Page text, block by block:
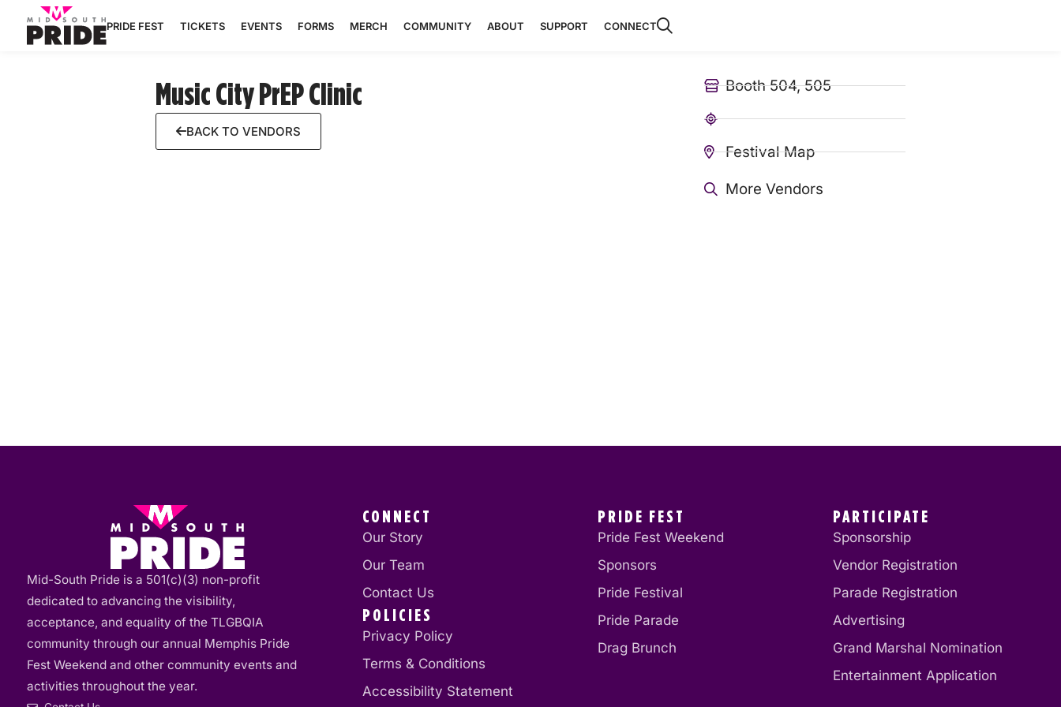
PRIDE FEST TICKETS EVENTS FORMS MERCH COMMUNITY ABOUT SUPPORT CONNECT
Music City PrEP Clinic
BACK TO VENDORS
Booth 504, 505
Festival Map
More Vendors
Mid-South Pride is a 501(c)(3) non-profit
dedicated to advancing the visibility,
acceptance, and equality of the TLGBQIA
community through our annual Memphis Pride
Fest Weekend and other community events and
activities throughout the year.
CONNECT
Our Story
Our Team
Contact Us
POLICIES
Privacy Policy
Terms & Conditions
Accessibility Statement
PRIDE FEST
Pride Fest Weekend
Sponsors
Pride Festival
Pride Parade
Drag Brunch
PARTICIPATE
Sponsorship
Vendor Registration
Parade Registration
Advertising
Grand Marshal Nomination
Entertainment Application